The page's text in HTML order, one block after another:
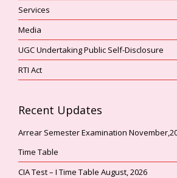
Services
Media
UGC Undertaking Public Self-Disclosure
RTI Act
Recent Updates
Arrear Semester Examination
Time Table
CIA Test – I Time Table August, 2026